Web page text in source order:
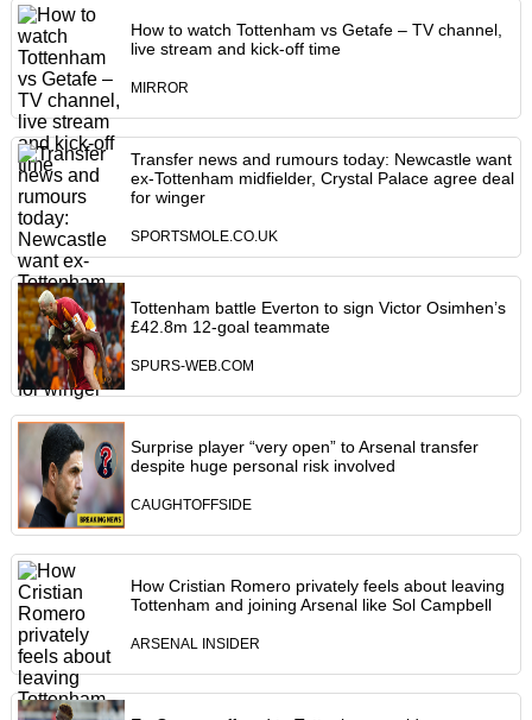
How to watch Tottenham vs Getafe – TV channel,
live stream and kick-off time
MIRROR
Transfer news and rumours today: Newcastle want
ex-Tottenham midfielder, Crystal Palace agree deal
for winger
SPORTSMOLE.CO.UK
Tottenham battle Everton to sign Victor Osimhen’s
£42.8m 12-goal teammate
SPURS-WEB.COM
Surprise player “very open” to Arsenal transfer
despite huge personal risk involved
CAUGHTOFFSIDE
How Cristian Romero privately feels about leaving
Tottenham and joining Arsenal like Sol Campbell
ARSENAL INSIDER